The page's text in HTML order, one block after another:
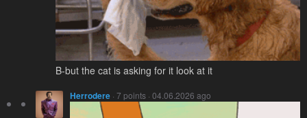
B-but the cat is asking for it look at it
Herrodere · 7 points · 04.06.2026 ago